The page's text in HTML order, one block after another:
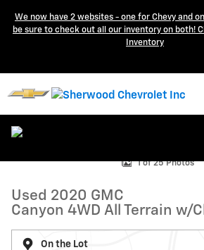
We now have 2 websites - one for Chevy and
be sure to check out all our inventory on both!
Inventory
1 of 25 Photos
Used 2020 GMC
Canyon 4WD All Terrain w/
On the Lot